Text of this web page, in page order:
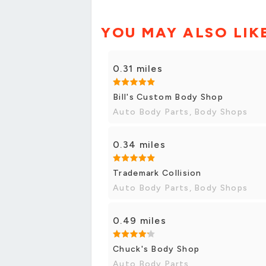
YOU MAY ALSO
0.31 miles
Bill's Custom Body Shop
Auto Body Parts, Body Shops
0.34 miles
Trademark Collision
Auto Body Parts, Body Shops
0.49 miles
Chuck's Body Shop
Auto Body Parts